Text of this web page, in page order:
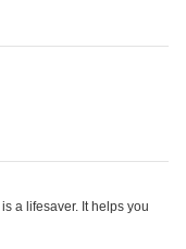
is a lifesaver. It helps you